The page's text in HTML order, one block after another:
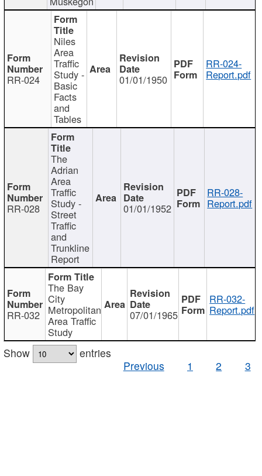
RR-024
Niles
Area
Traffic
Study -
Basic
Facts
and
Tables
01/01/1950
RR-024-
Report.pdf
RR-028
The
Adrian
Area
Traffic
Study -
Street
Traffic
and
Trunkline
Report
01/01/1952
RR-028-
Report.pdf
RR-032
The Bay
City
Metropolitan
Area Traffic
Study
07/01/1965
RR-032-
Report.pdf
Show
entries
Previous
1 2 3